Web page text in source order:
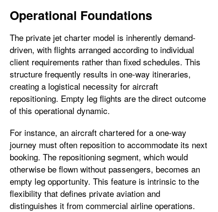
Operational Foundations
The private jet charter model is inherently demand-
driven, with flights arranged according to individual
client requirements rather than fixed schedules. This
structure frequently results in one-way itineraries,
creating a logistical necessity for aircraft
repositioning. Empty leg flights are the direct outcome
of this operational dynamic.
For instance, an aircraft chartered for a one-way
journey must often reposition to accommodate its next
booking. The repositioning segment, which would
otherwise be flown without passengers, becomes an
empty leg opportunity. This feature is intrinsic to the
flexibility that defines private aviation and
distinguishes it from commercial airline operations.